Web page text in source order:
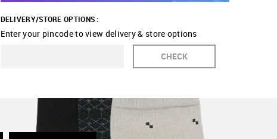
DELIVERY/STORE OPTIONS :
Enter your pincode to view delivery & store options
CHECK